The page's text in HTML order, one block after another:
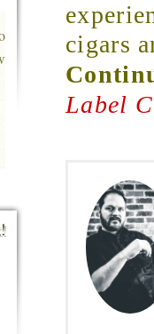
cigars
Label